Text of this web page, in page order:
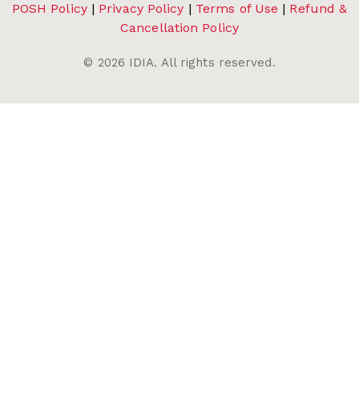
POSH Policy| Privacy Policy | Terms of Use | Refund &
Cancellation Policy
© 2026 IDIA. All rights reserved.